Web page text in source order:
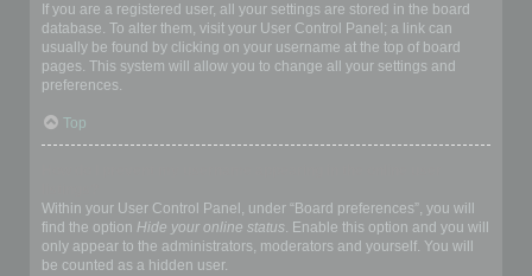
If you are a registered user, all your settings are stored in the board
database. To alter them, visit your User Control Panel; a link can
usually be found by clicking on your username at the top of board
pages. This system will allow you to change all your settings and
preferences.
Top
Within your User Control Panel, under “Board preferences”, you will
find the option Hide your online status. Enable this option and you will
only appear to the administrators, moderators and yourself. You will
be counted as a hidden user.